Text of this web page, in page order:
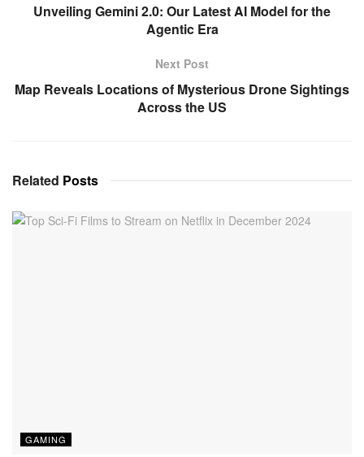
Unveiling Gemini 2.0: Our Latest AI Model for the
Agentic Era
Next Post
Map Reveals Locations of Mysterious Drone Sightings
Across the US
Related Posts
GAMING